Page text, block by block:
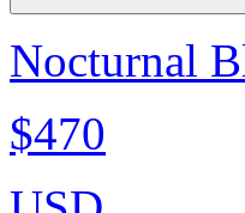
Nocturnal
$470